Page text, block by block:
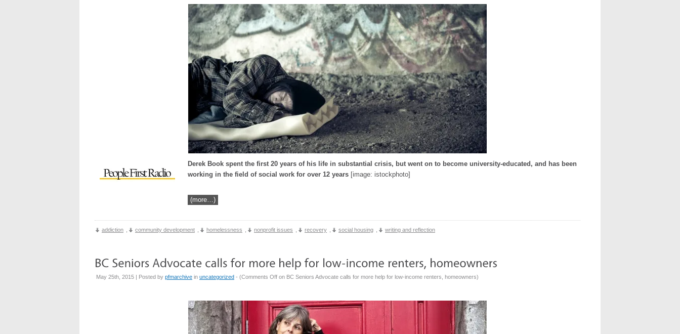
Derek Book spent the first 20 years of his life in substantial crisis, but went on to become university-educated, and has been
working in the field of social work for over 12 years [image: istockphoto]
(more…)
addiction community development homelessness nonprofit issues recovery social housing writing and reflection
May 25th, 2015 | Posted by pfmarchive in uncategorized - (Comments Off on BC Seniors Advocate calls for more help for low-income renters, homeowners)